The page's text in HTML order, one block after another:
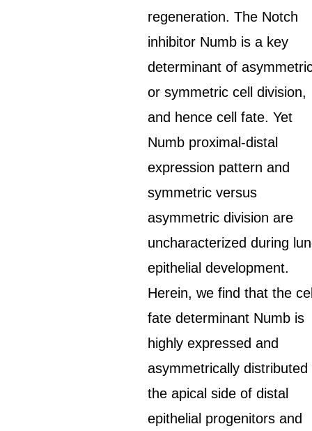
regeneration. The Notch
inhibitor Numb is a key
determinant of
or symmetric cell division,
and hence cell fate. Yet
Numb proximal-distal
expression pattern and
symmetric versus
asymmetric division are
uncharacterized during
epithelial development.
Herein, we find that the
fate determinant Numb is
highly expressed and
asymmetrically distributed
the apical side of distal
epithelial progenitors and